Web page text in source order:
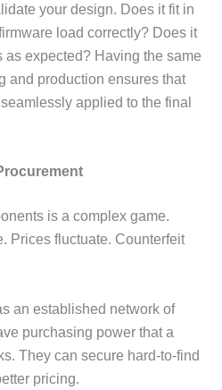
your design. Does it fit in
load correctly? Does it
as expected? Having the same
and production ensures that
applied to the final
is a complex game.
Prices fluctuate. Counterfeit
an established network of
purchasing power that a
They can secure hard-to-find
pricing.